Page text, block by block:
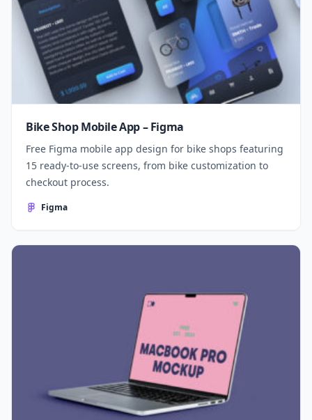
Bike Shop Mobile App – Figma
Free Figma mobile app design for bike shops featuring
15 ready-to-use screens, from bike customization to
checkout process.
Figma